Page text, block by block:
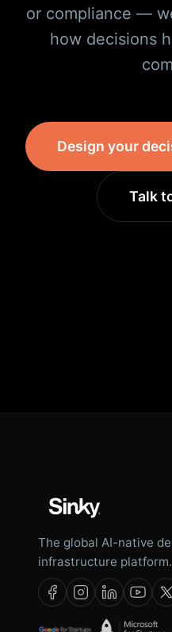
or compliance —
how decisions
Design your
Talk
The global AI-native
infrastructure platform.